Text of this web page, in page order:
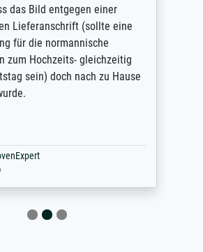
das Bild entgegen einer
Lieferanschrift (sollte eine
für die normannische
zum Hochzeits- gleichzeitig
sein) doch nach zu Hause